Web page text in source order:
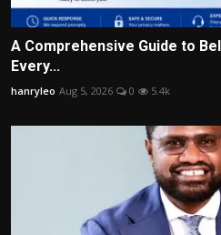
A Comprehensive Guide to
Every...
hanryleo Aug 5, 2026 0 5.4k